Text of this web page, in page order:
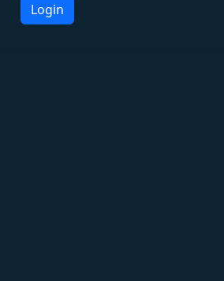
Login